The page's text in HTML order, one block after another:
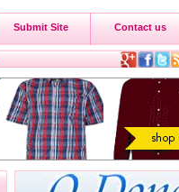
Submit Site Contact us